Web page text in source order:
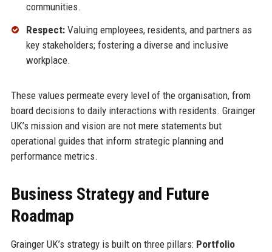
communities.
Respect:Valuing employees, residents, and partners as
key stakeholders; fostering a diverse and inclusive
workplace.
These values permeate every level of the organisation, from
board decisions to daily interactions with residents. Grainger
UK’s mission and vision are not mere statements but
operational guides that inform strategic planning and
performance metrics.
Business Strategy and Future
Roadmap
Grainger UK’s strategy is built on three pillars: Portfolio